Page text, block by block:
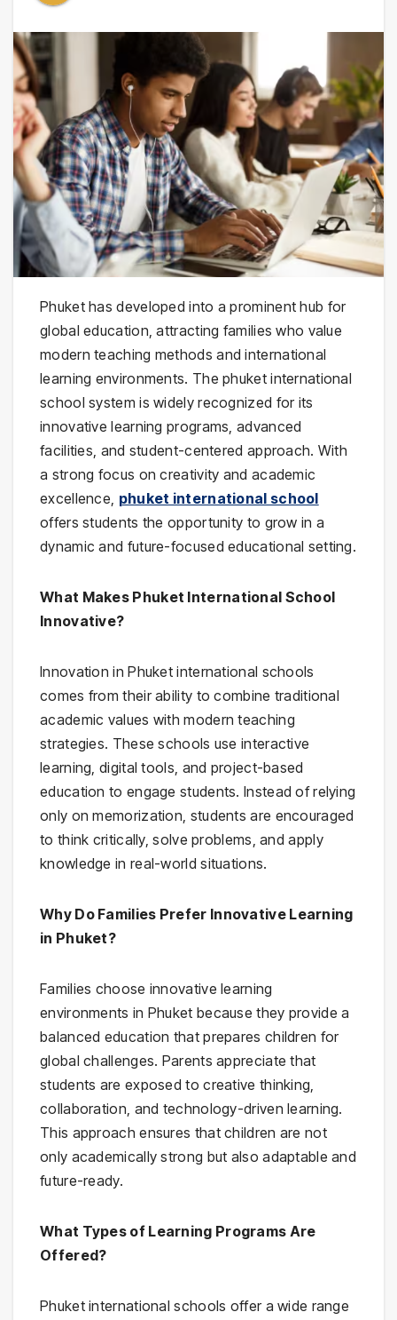
Phuket has developed into a prominent hub for
global education, attracting families who value
modern teaching methods and international
learning environments. The phuket international
school system is widely recognized for its
innovative learning programs, advanced
facilities, and student-centered approach. With
a strong focus on creativity and academic
excellence, phuket international school
offers students the opportunity to grow in a
dynamic and future-focused educational setting.
What Makes Phuket International School
Innovative?
Innovation in Phuket international schools
comes from their ability to combine traditional
academic values with modern teaching
strategies. These schools use interactive
learning, digital tools, and project-based
education to engage students. Instead of relying
only on memorization, students are encouraged
to think critically, solve problems, and apply
knowledge in real-world situations.
Why Do Families Prefer Innovative Learning
in Phuket?
Families choose innovative learning
environments in Phuket because they provide a
balanced education that prepares children for
global challenges. Parents appreciate that
students are exposed to creative thinking,
collaboration, and technology-driven learning.
This approach ensures that children are not
only academically strong but also adaptable and
future-ready.
What Types of Learning Programs Are
Offered?
Phuket international schools offer a wide range